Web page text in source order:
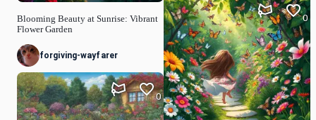
Blooming Beauty at Sunrise: Vibrant
Flower Garden
forgiving-wayfarer
0
0